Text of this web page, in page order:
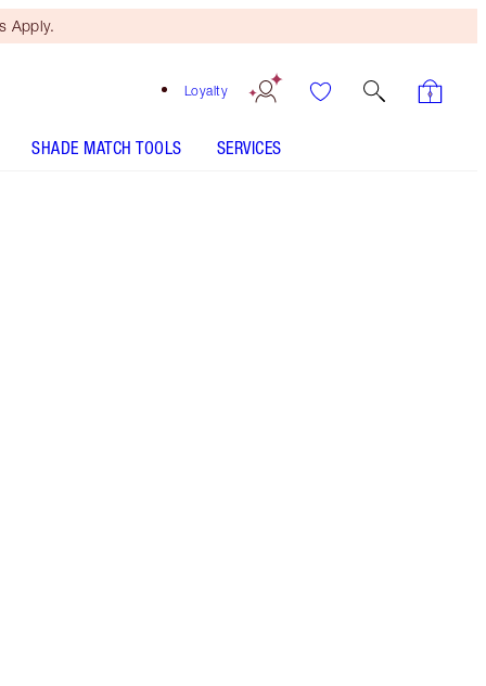
Apply.
Loyalty
SHADE MATCH TOOLS SERVICES